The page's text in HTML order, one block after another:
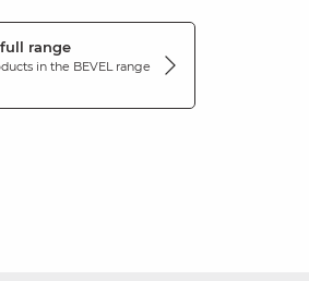
range
in the BEVEL range